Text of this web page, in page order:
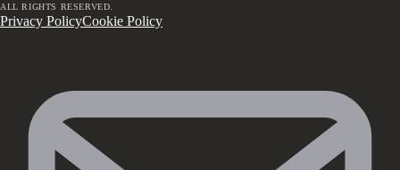
ALL RIGHTS RESERVED.
Privacy PolicyCookie Policy